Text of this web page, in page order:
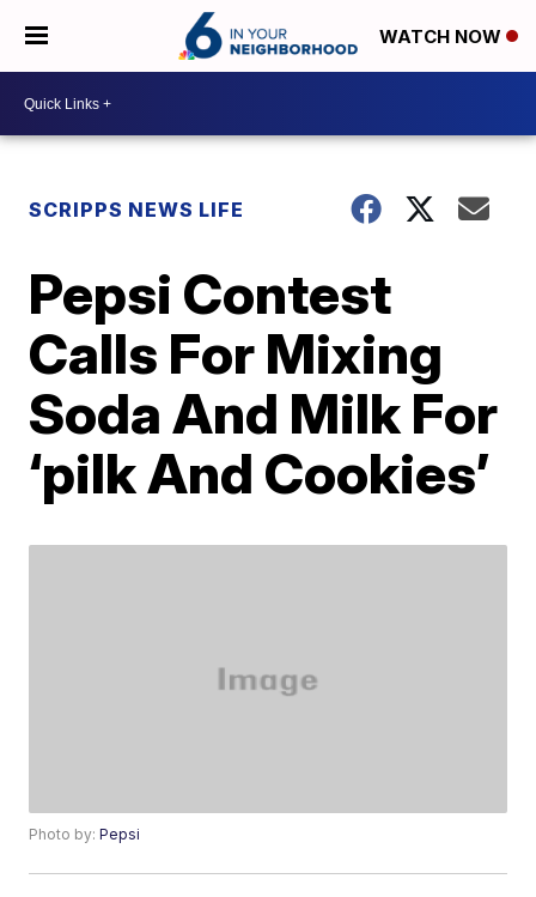
WATCH NOW
SCRIPPS NEWS LIFE
Pepsi Contest
Calls For Mixing
Soda And Milk For
‘pilk And Cookies’
Photo by:Pepsi